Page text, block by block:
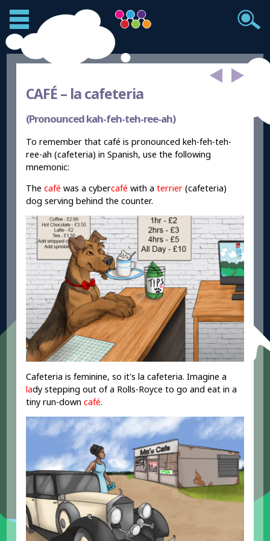
CAFÉ – la cafeteria
(Pronounced kah-feh-teh-ree-ah)
To remember that café is pronounced keh-feh-teh-
ree-ah (cafeteria) in Spanish, use the following
mnemonic:
Thecafé was a cybercafé with aterrier (cafeteria)
dog serving behind the counter.
Cafeteria is feminine, so it's la cafeteria. Imagine a
lady stepping out of a Rolls-Royce to go and eat in a
tiny run-down café.